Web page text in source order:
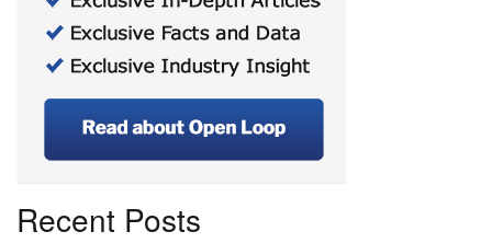
Recent Posts